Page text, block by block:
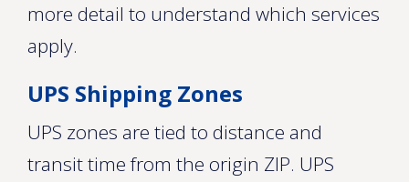
more detail to understand which services
apply.
UPS Shipping Zones
UPS zones are tied to distance and
transit time from the origin ZIP. UPS